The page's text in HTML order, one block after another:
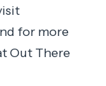
for more
Out There